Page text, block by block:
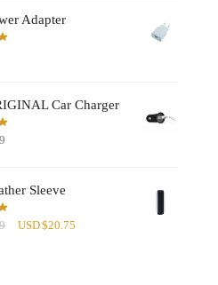
Adapter
Car Charger
Sleeve
Original
USD$20.75